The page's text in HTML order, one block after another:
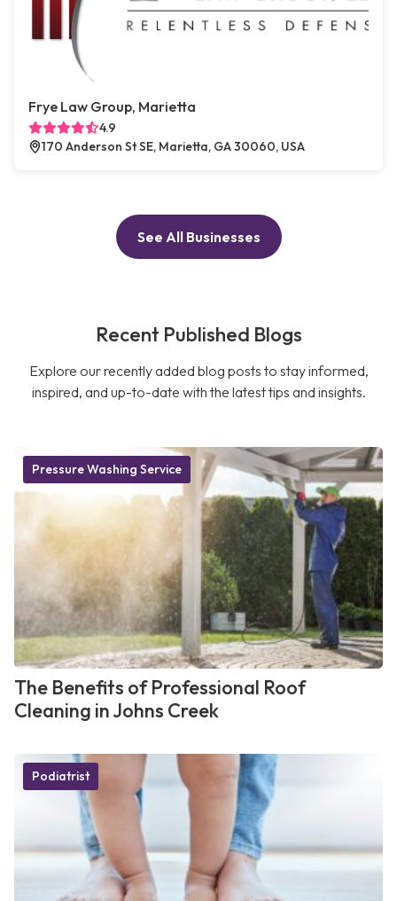
Frye Law Group, Marietta
4.9
170 Anderson St SE, Marietta, GA 30060, USA
See All Businesses
Recent Published Blogs
Explore our recently added blog posts to stay informed,
inspired, and up-to-date with the latest tips and insights.
Pressure Washing Service
The Benefits of Professional Roof
Cleaning in Johns Creek
Podiatrist